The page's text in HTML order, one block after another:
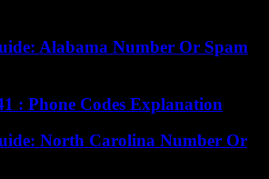
Alabama Number Or Spam
: Phone Codes Explanation
North Carolina Number Or